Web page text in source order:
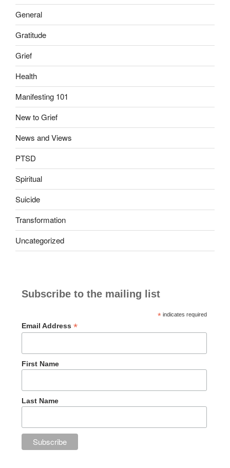
General
Gratitude
Grief
Health
Manifesting 101
New to Grief
News and Views
PTSD
Spiritual
Suicide
Transformation
Uncategorized
Subscribe to the mailing list
*indicates required
Email Address *
First Name
Last Name